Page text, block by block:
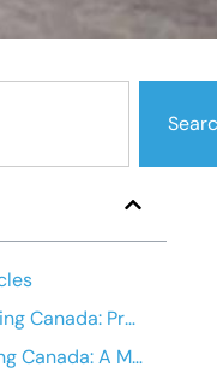
Steel RV Storage Building Canada: Protecting Your Investment
Industrial Steel Building Canada: A Manufacturing Operations Guide